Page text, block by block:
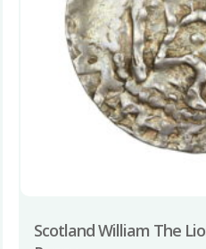
Scotland William The